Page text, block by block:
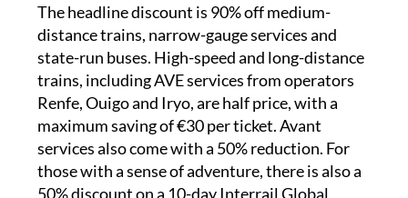
The headline discount is 90% off medium-
distance trains, narrow-gauge services and
state-run buses. High-speed and long-distance
trains, including AVE services from operators
Renfe, Ouigo and Iryo, are half price, with a
maximum saving of €30 per ticket. Avant
services also come with a 50% reduction. For